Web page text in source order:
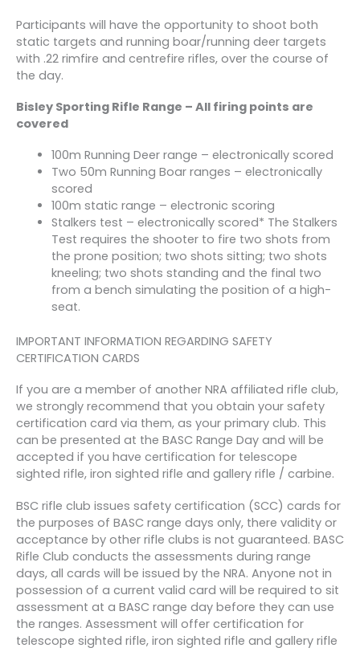
Participants will have the opportunity to shoot both
static targets and running boar/running deer targets
with .22 rimfire and centrefire rifles, over the course of
the day.
Bisley Sporting Rifle Range – All firing points are
covered
100m Running Deer range – electronically scored
Two 50m Running Boar ranges – electronically
scored
100m static range – electronic scoring
Stalkers test – electronically scored* The Stalkers
Test requires the shooter to fire two shots from
the prone position; two shots sitting; two shots
kneeling; two shots standing and the final two
from a bench simulating the position of a high­
seat.
IMPORTANT INFORMATION REGARDING SAFETY
CERTIFICATION CARDS
If you are a member of another NRA affiliated rifle club,
we strongly recommend that you obtain your safety
certification card via them, as your primary club. This
can be presented at the BASC Range Day and will be
accepted if you have certification for telescope
sighted rifle, iron sighted rifle and gallery rifle / carbine.
BSC rifle club issues safety certification (SCC) cards for
the purposes of BASC range days only, there validity or
acceptance by other rifle clubs is not guaranteed. BASC
Rifle Club conducts the assessments during range
days, all cards will be issued by the NRA. Anyone not in
possession of a current valid card will be required to sit
assessment at a BASC range day before they can use
the ranges. Assessment will offer certification for
telescope sighted rifle, iron sighted rifle and gallery rifle